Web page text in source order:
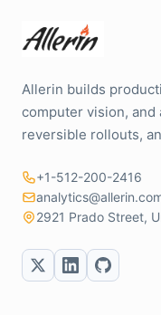
Allerin builds
computer vision,
reversible rollouts,
+1-512-200-2416
2921 Prado Street,